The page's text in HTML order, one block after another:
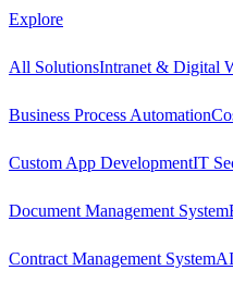
Explore
All SolutionsIntranet & Digital
Business Process Automation
Custom App DevelopmentIT
Document Management System
Contract Management System